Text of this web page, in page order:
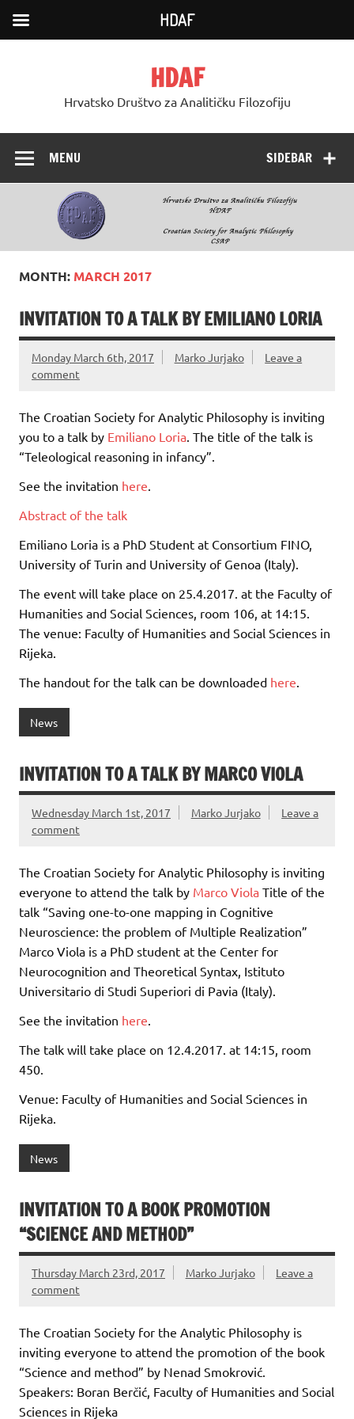
HDAF
Hrvatsko Društvo za Analitičku Filozofiju
SIDEBAR
MENU
MONTH: MARCH 2017
INVITATION TO A TALK BY EMILIANO LORIA
Monday March 6th, 2017 Marko Jurjako
Leave a
comment
The Croatian Society for Analytic Philosophy is inviting
you to a talk by Emiliano Loria. The title of the talk is
“Teleological reasoning in infancy”.
See the invitation here.
Abstract of the talk
Emiliano Loria is a PhD Student at Consortium FINO,
University of Turin and University of Genoa (Italy).
The event will take place on 25.4.2017. at the Faculty of
Humanities and Social Sciences, room 106, at 14:15.
The venue: Faculty of Humanities and Social Sciences in
Rijeka.
The handout for the talk can be downloaded here.
News
INVITATION TO A TALK BY MARCO VIOLA
Wednesday March 1st, 2017 Marko Jurjako
Leave a
comment
The Croatian Society for Analytic Philosophy is inviting
everyone to attend the talk by Marco Viola Title of the
talk “Saving one-to-one mapping in Cognitive
Neuroscience: the problem of Multiple Realization”
Marco Viola is a PhD student at the Center for
Neurocognition and Theoretical Syntax, Istituto
Universitario di Studi Superiori di Pavia (Italy).
See the invitation here
The talk will take place on 12.4.2017. at 14:15, room
450.
Venue: Faculty of Humanities and Social Sciences in
Rijeka.
News
INVITATION TO A BOOK PROMOTION
“SCIENCE AND METHOD”
Thursday March 23rd, 2017 Marko Jurjako
Leave a
comment
The Croatian Society for the Analytic Philosophy is
inviting everyone to attend the promotion of the book
“Science and method” by Nenad Smokrović.
Speakers: Boran Berčić, Faculty of Humanities and Social
Sciences in Rijeka
HDAF